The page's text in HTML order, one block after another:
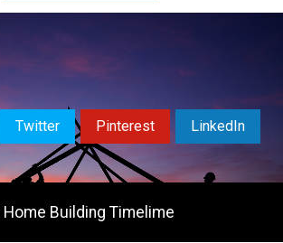
Twitter Pinterest LinkedIn
Building Timelime